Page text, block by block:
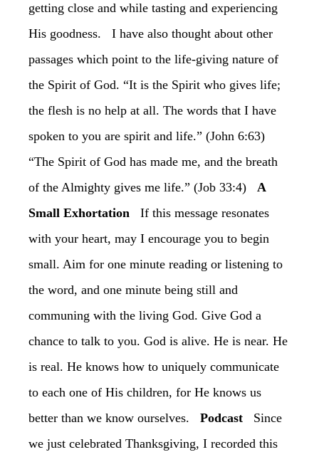
getting close and while tasting and experiencing
His goodness. I have also thought about other
passages which point to the life-giving nature of
the Spirit of God. “It is the Spirit who gives life;
the flesh is no help at all. The words that I have
spoken to you are spirit and life.” (John 6:63)
“The Spirit of God has made me, and the breath
of the Almighty gives me life.” (Job 33:4) A
Small Exhortation If this message resonates
with your heart, may I encourage you to begin
small. Aim for one minute reading or listening to
the word, and one minute being still and
communing with the living God. Give God a
chance to talk to you. God is alive. He is near. He
is real. He knows how to uniquely communicate
to each one of His children, for He knows us
better than we know ourselves. Podcast Since
we just celebrated Thanksgiving, I recorded this